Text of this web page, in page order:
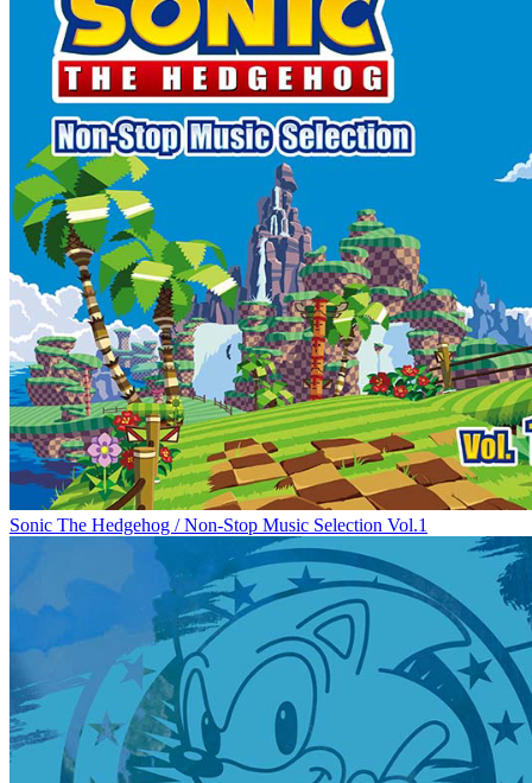
Sonic The Hedgehog / Non-Stop Music Selection Vol.1